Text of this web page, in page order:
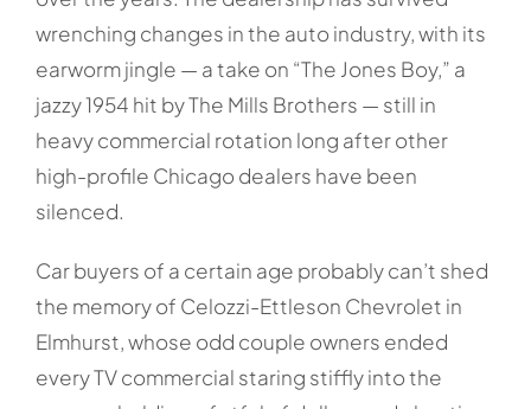
wrenching changes in the auto industry, with its
earworm jingle — a take on “The Jones Boy,” a
jazzy 1954 hit by The Mills Brothers — still in
heavy commercial rotation long after other
high-profile Chicago dealers have been
silenced.
Car buyers of a certain age probably can’t shed
the memory of Celozzi-Ettleson Chevrolet in
Elmhurst, whose odd couple owners ended
every TV commercial staring stiffly into the